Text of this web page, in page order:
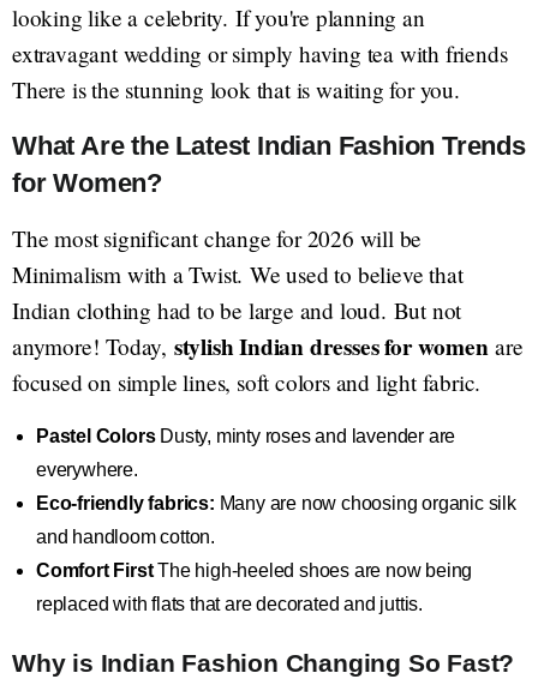
looking like a celebrity. If you're planning an
extravagant wedding or simply having tea with friends
There is the stunning look that is waiting for you.
What Are the Latest Indian Fashion Trends
for Women?
The most significant change for 2026 will be
Minimalism with a Twist. We used to believe that
Indian clothing had to be large and loud. But not
anymore! Today, stylish Indian dresses for women are
focused on simple lines, soft colors and light fabric.
Pastel ColorsDusty, minty roses and lavender are
everywhere.
Eco-friendly fabrics: Many are now choosing organic silk
and handloom cotton.
Comfort FirstThe high-heeled shoes are now being
replaced with flats that are decorated and juttis.
Why is Indian Fashion Changing So Fast?